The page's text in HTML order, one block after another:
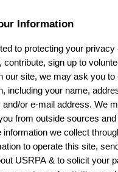
Information
to protecting your privacy
contribute, sign up to
our site, we may ask you to
including your name,
and/or e-mail address. We
from outside sources
information we collect
to operate this site,
USRPA & to solicit your